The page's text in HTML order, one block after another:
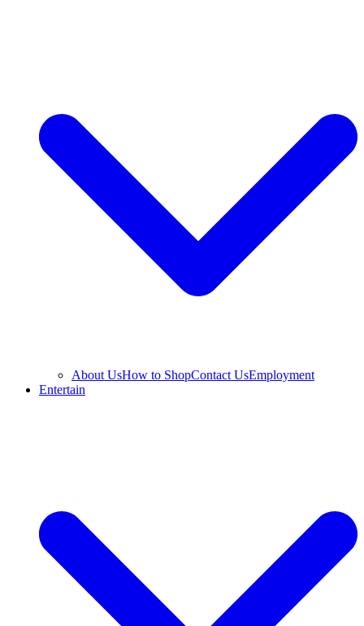
About UsHow to ShopContact UsEmployment
Entertain